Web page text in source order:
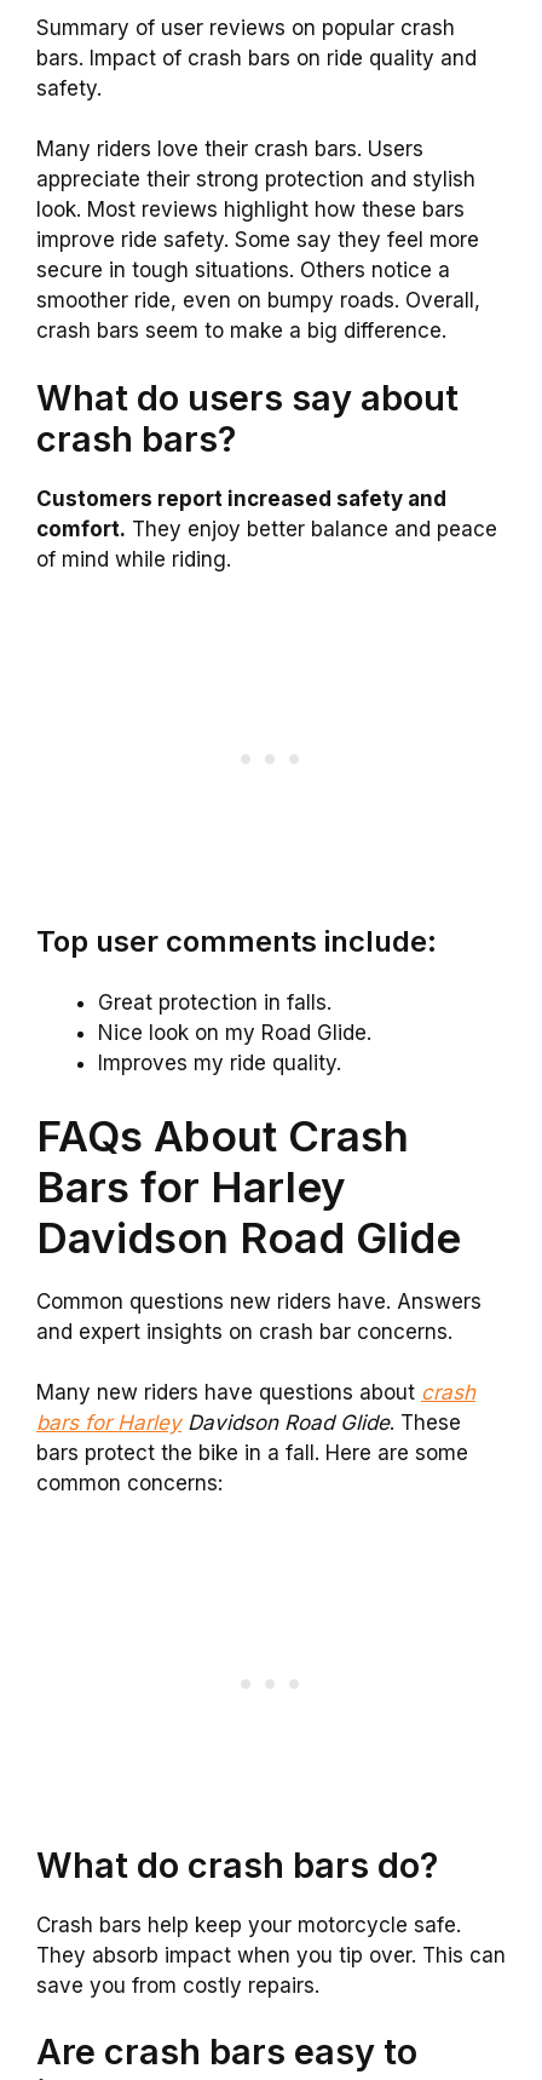
Summary of user reviews on popular crash
bars. Impact of crash bars on ride quality and
safety.
Many riders love their crash bars. Users
appreciate their strong protection and stylish
look. Most reviews highlight how these bars
improve ride safety. Some say they feel more
secure in tough situations. Others notice a
smoother ride, even on bumpy roads. Overall,
crash bars seem to make a big difference.
What do users say about
crash bars?
Customers report increased safety and
comfort. They enjoy better balance and peace
of mind while riding.
Top user comments include:
Great protection in falls.
Nice look on my Road Glide.
Improves my ride quality.
FAQs About Crash
Bars for Harley
Davidson Road Glide
Common questions new riders have. Answers
and expert insights on crash bar concerns.
Many new riders have questions about crash
bars for HarleyDavidson Road Glide. These
bars protect the bike in a fall. Here are some
common concerns:
What do crash bars do?
Crash bars help keep your motorcycle safe.
They absorb impact when you tip over. This can
save you from costly repairs.
Are crash bars easy to